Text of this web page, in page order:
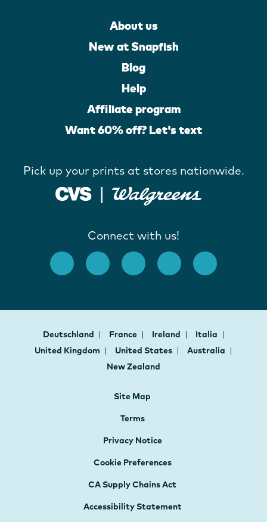
About us
New at Snapfish
Blog
Help
Affiliate program
Want 60% off? Let's text
Pick up your prints at stores nationwide.
Connect with us!
Deutschland France Ireland
Italia
United Kingdom
United States
Australia
New Zealand
Site Map
Terms
Privacy Notice
Cookie Preferences
CA Supply Chains Act
Accessibility Statement